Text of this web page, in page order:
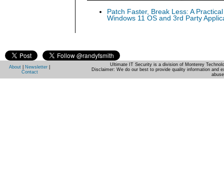
Patch Faster, Break Less: A
Windows 11 OS and 3rd Party
About Newsletter
Contact
Ultimate IT Security is a division of Monterey
Disclaimer: We do our best to provide quality information and